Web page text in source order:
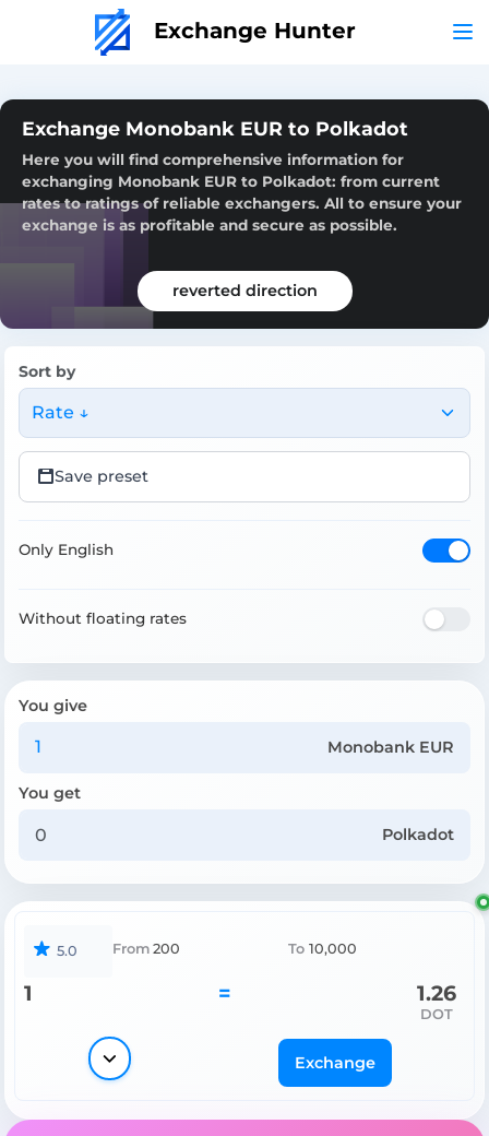
Exchange Hunter
Exchange Monobank EUR to Polkadot
Here you will find comprehensive information for
exchanging Monobank EUR to Polkadot: from current
rates to ratings of reliable exchangers. All to ensure your
exchange is as profitable and secure as possible.
reverted direction
Sort by
Rate ↓
Save preset
Only English
Without floating rates
You give
Monobank EUR
You get
Polkadot
5.0 From 200 To 10,000
1 = 1.26
DOT
Exchange